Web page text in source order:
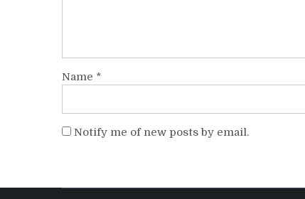
Name *
Notify me of new posts by email.